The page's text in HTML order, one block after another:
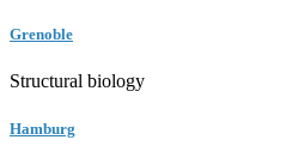
Grenoble
Structural biology
Hamburg